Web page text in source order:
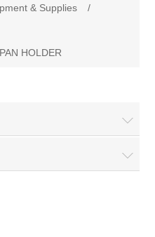
& Supplies
/
HOLDER